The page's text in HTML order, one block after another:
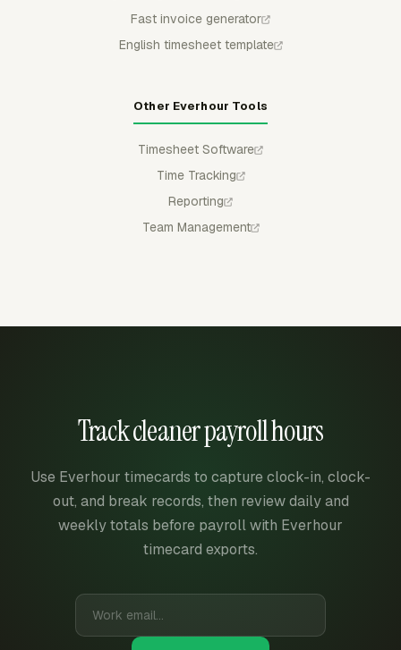
Fast invoice generator
English timesheet template
Other Everhour Tools
Timesheet Software
Time Tracking
Reporting
Team Management
Track cleaner payroll hours
Use Everhour timecards to capture clock-in, clock-
out, and break records, then review daily and
weekly totals before payroll with Everhour
timecard exports.